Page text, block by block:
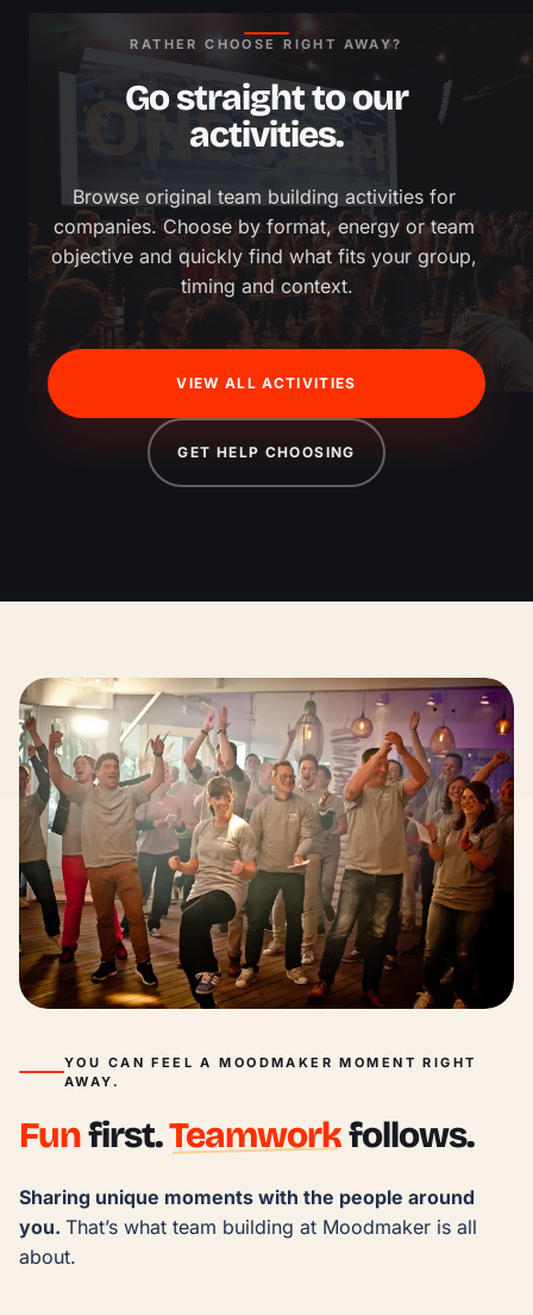
RATHER CHOOSE RIGHT AWAY?
Go straight to our
activities.
Browse original team building activities for
companies. Choose by format, energy or team
objective and quickly find what fits your group,
timing and context.
VIEW ALL ACTIVITIES
GET HELP CHOOSING
YOU CAN FEEL A MOODMAKER MOMENT RIGHT
AWAY.
Funfirst.Teamworkfollows.
Sharing unique moments with the people around
you. That’s what team building at Moodmaker is all
about.